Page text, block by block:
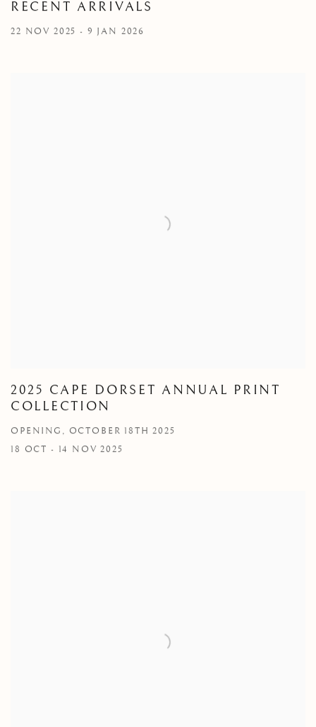
RECENT ARRIVALS
22 NOV 2025 - 9 JAN 2026
2025 CAPE DORSET ANNUAL PRINT
COLLECTION
OPENING, OCTOBER 18TH 2025
18 OCT - 14 NOV 2025